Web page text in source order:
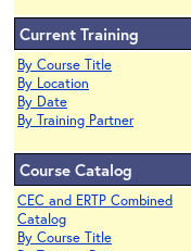
Current Training
By Course Title
By Location
By Date
By Training Partner
Course Catalog
CEC and ERTP Combined
Catalog
By Course Title